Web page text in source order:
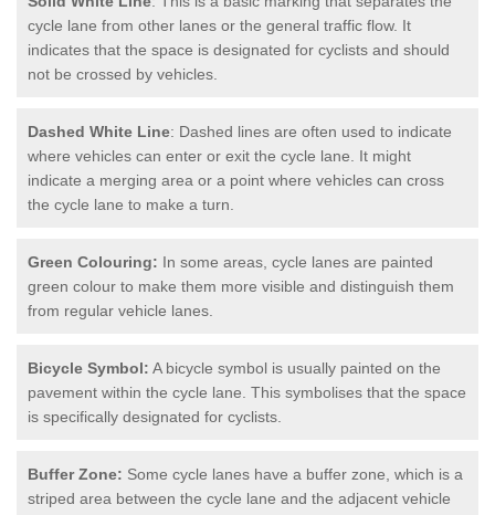
cycle lane from other lanes or the general traffic flow. It
indicates that the space is designated for cyclists and should
not be crossed by vehicles.
Dashed White Line: Dashed lines are often used to indicate
where vehicles can enter or exit the cycle lane. It might
indicate a merging area or a point where vehicles can cross
the cycle lane to make a turn.
Green Colouring: In some areas, cycle lanes are painted
green colour to make them more visible and distinguish them
from regular vehicle lanes.
Bicycle Symbol: A bicycle symbol is usually painted on the
pavement within the cycle lane. This symbolises that the space
is specifically designated for cyclists.
Buffer Zone: Some cycle lanes have a buffer zone, which is a
striped area between the cycle lane and the adjacent vehicle